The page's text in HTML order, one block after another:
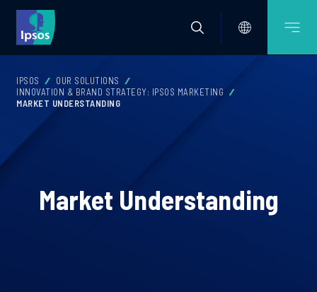
IPSOS
OUR SOLUTIONS
INNOVATION & BRAND STRATEGY: IPSOS MARKETING
MARKET UNDERSTANDING
Market Understanding